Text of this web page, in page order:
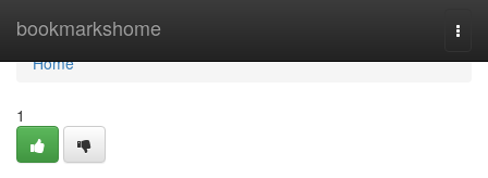
bookmarkshome
Home
Home
1